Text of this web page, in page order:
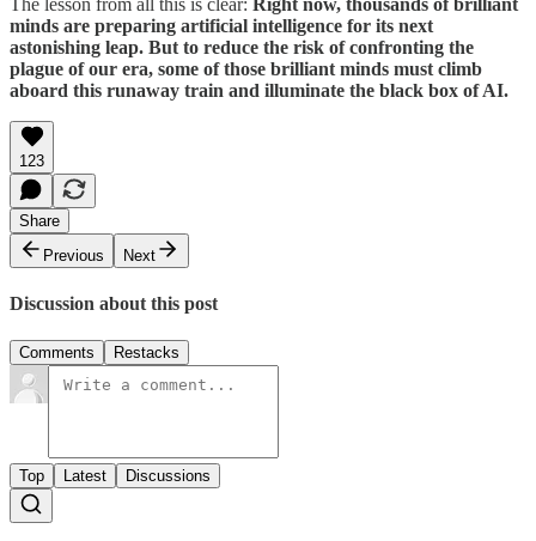
minds are preparing artificial intelligence for its next
astonishing leap. But to reduce the risk of confronting the
plague of our era, some of those brilliant minds must climb
aboard this runaway train and illuminate the black box of AI.
123
Share
Previous
Next
Discussion about this post
Comments Restacks
Top Latest Discussions